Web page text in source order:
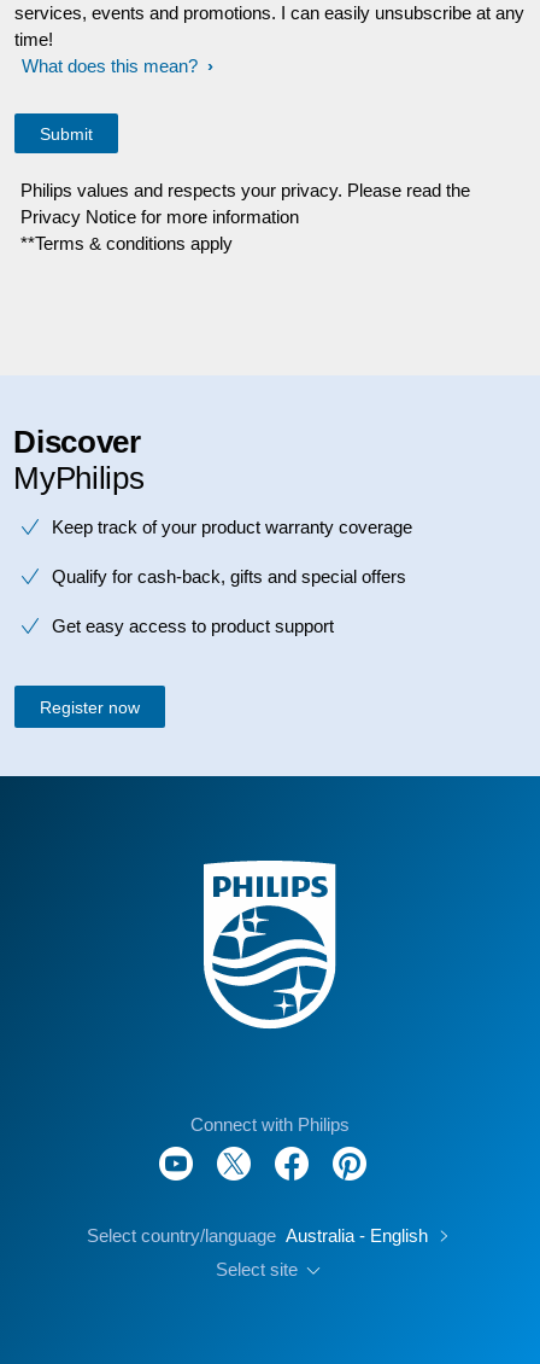
services, events and promotions. I can easily unsubscribe at any
time!
What does this mean?
Philips values and respects your privacy. Please read the
Privacy Notice for more information
**Terms & conditions apply
Discover
MyPhilips
Keep track of your product warranty coverage
Qualify for cash-back, gifts and special offers
Get easy access to product support
Register now
Connect with Philips
Select country/language Australia - English
Select site